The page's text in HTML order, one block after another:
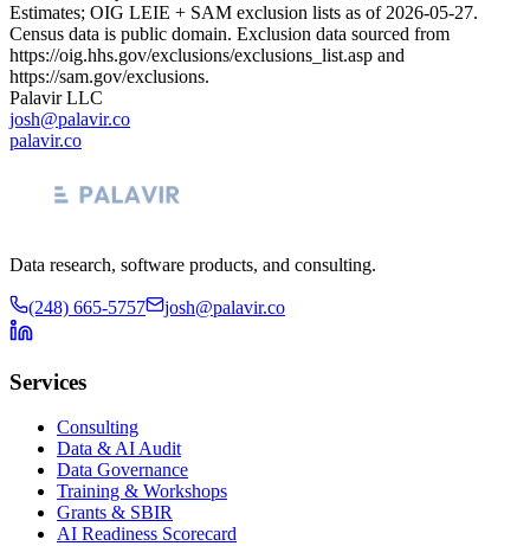
Estimates; OIG LEIE + SAM exclusion lists as of 2026-05-27.
Census data is public domain. Exclusion data sourced from
https://oig.hhs.gov/exclusions/exclusions_list.asp and
https://sam.gov/exclusions.
Palavir LLC
josh@palavir.co
palavir.co
Data research, software products, and consulting.
(248) 665-5757 josh@palavir.co
Services
Consulting
Data & AI Audit
Data Governance
Training & Workshops
Grants & SBIR
AI Readiness Scorecard